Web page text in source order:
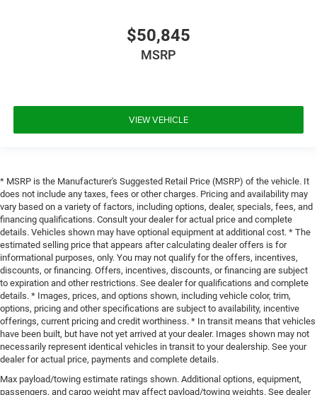
$50,845
MSRP
VIEW VEHICLE
* MSRP is the Manufacturer's Suggested Retail Price (MSRP) of the vehicle. It
does not include any taxes, fees or other charges. Pricing and availability may
vary based on a variety of factors, including options, dealer, specials, fees, and
financing qualifications. Consult your dealer for actual price and complete
details. Vehicles shown may have optional equipment at additional cost. * The
estimated selling price that appears after calculating dealer offers is for
informational purposes, only. You may not qualify for the offers, incentives,
discounts, or financing. Offers, incentives, discounts, or financing are subject
to expiration and other restrictions. See dealer for qualifications and complete
details. * Images, prices, and options shown, including vehicle color, trim,
options, pricing and other specifications are subject to availability, incentive
offerings, current pricing and credit worthiness. * In transit means that vehicles
have been built, but have not yet arrived at your dealer. Images shown may not
necessarily represent identical vehicles in transit to your dealership. See your
dealer for actual price, payments and complete details.
Max payload/towing estimate ratings shown. Additional options, equipment,
passengers, and cargo weight may affect payload/towing weights. See dealer